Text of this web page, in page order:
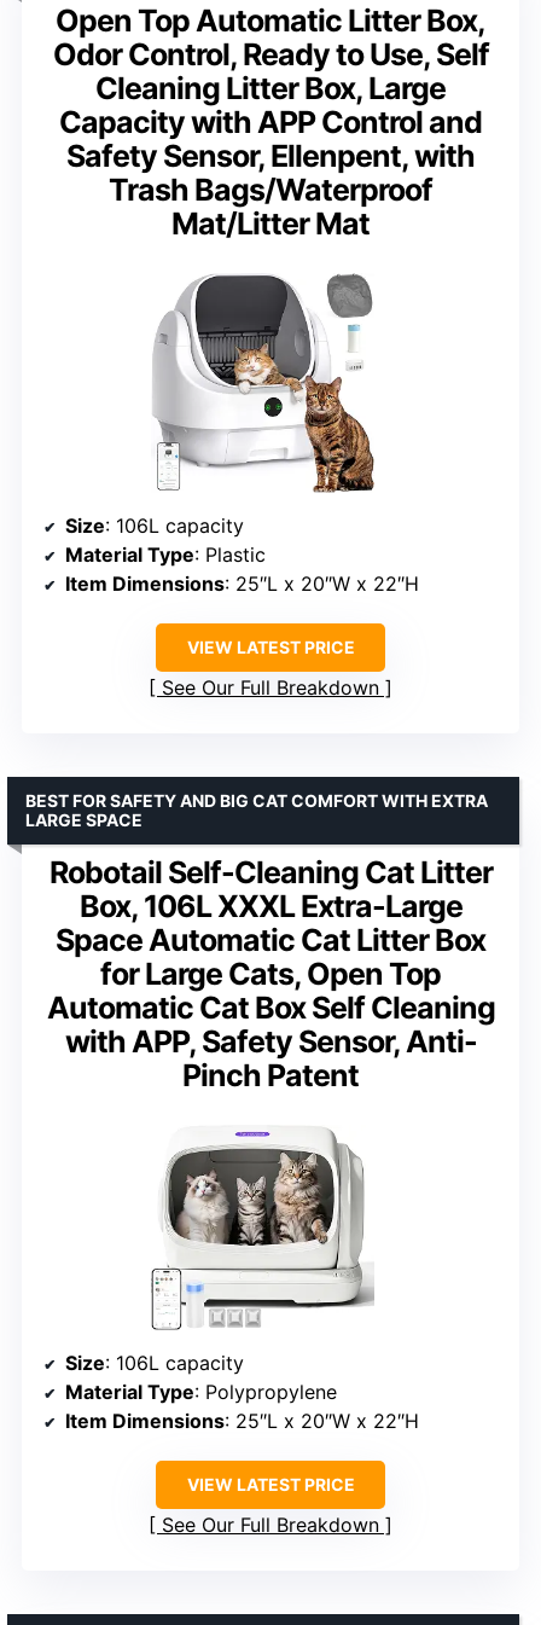
Open Top Automatic Litter Box,
Odor Control, Ready to Use, Self
Cleaning Litter Box, Large
Capacity with APP Control and
Safety Sensor, Ellenpent, with
Trash Bags/Waterproof
Mat/Litter Mat
Size: 106L capacity
Material Type: Plastic
Item Dimensions: 25″L x 20″W x 22″H
VIEW LATEST PRICE
See Our Full Breakdown
Robotail Self-Cleaning Cat Litter
Box, 106L XXXL Extra-Large
Space Automatic Cat Litter Box
for Large Cats, Open Top
Automatic Cat Box Self Cleaning
with APP, Safety Sensor, Anti-
Pinch Patent
BEST FOR SAFETY AND BIG CAT COMFORT WITH EXTRA
LARGE SPACE
Size: 106L capacity
Material Type: Polypropylene
Item Dimensions: 25″L x 20″W x 22″H
VIEW LATEST PRICE
See Our Full Breakdown